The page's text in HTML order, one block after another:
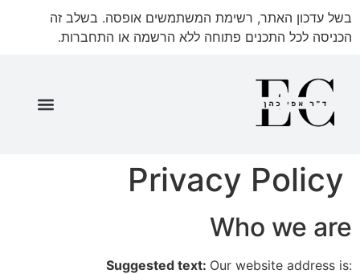
בשל עדכון האתר, רשימת המשתמשים אופסה. בשלב זה
הכניסה לכל התכנים פתוחה ללא הרשמה או התחברות.
Privacy Policy
Who we are
Suggested text: Our website address is: